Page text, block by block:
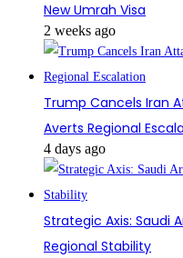
New Umrah Visa
2 weeks ago
Trump Cancels Iran
Averts Regional
4 days ago
Strategic Axis: Saudi
Regional Stability